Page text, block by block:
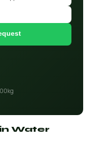
Water